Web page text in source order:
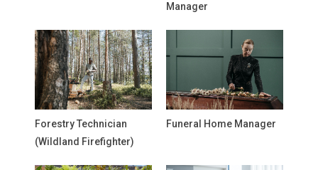
Manager
Forestry Technician
(Wildland Firefighter)
Funeral Home Manager